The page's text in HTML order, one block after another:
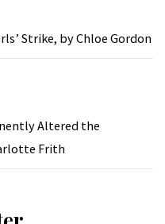
Strike, by Chloe Gordon
Altered the
Frith